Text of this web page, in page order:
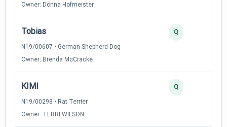
Owner: Donna Hofmeister
Tobias
N19/00607 • German Shepherd Dog
Owner: Brenda McCracke
Q
KIMI
N19/00298 • Rat Terrier
Owner: TERRI WILSON
Q